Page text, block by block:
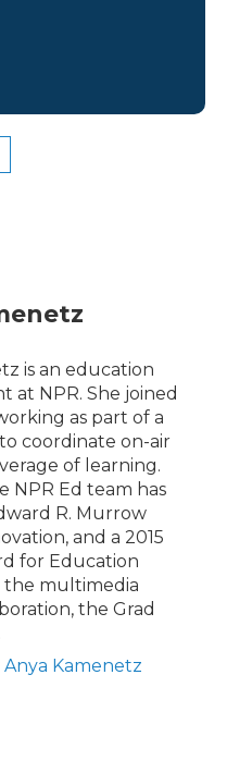
is an education
at NPR. She joined
as part of a
coordinate on-air
of learning.
NPR Ed team has
R. Murrow
and a 2015
for Education
multimedia
the Grad
Anya Kamenetz